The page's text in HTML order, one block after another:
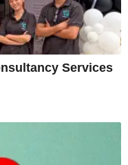
Services